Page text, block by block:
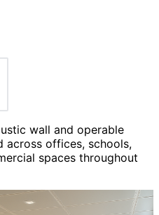
wall and operable
offices, schools,
spaces throughout